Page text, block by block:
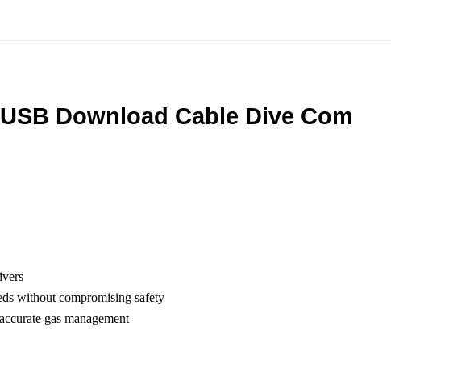
Download Cable Dive Com
without compromising safety
gas management